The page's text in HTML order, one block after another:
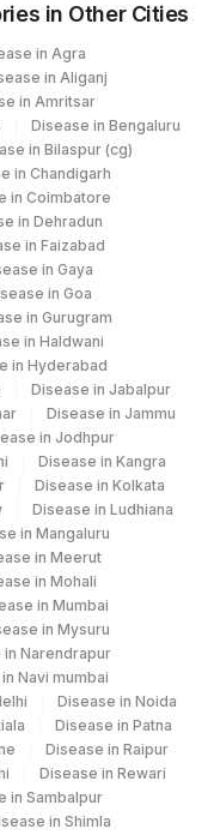
in Other Cities
in Agra
in Aliganj
in Amritsar
Disease in Bengaluru
in Bilaspur (cg)
in Chandigarh
in Coimbatore
in Dehradun
in Faizabad
in Gaya
in Goa
in Gurugram
in Haldwani
in Hyderabad
Disease in Jabalpur
Disease in Jammu
in Jodhpur
Disease in Kangra
Disease in Kolkata
Disease in Ludhiana
in Mangaluru
in Meerut
in Mohali
in Mumbai
in Mysuru
in Narendrapur
Navi mumbai
Disease in Noida
Disease in Patna
Disease in Raipur
Disease in Rewari
in Sambalpur
in Shimla